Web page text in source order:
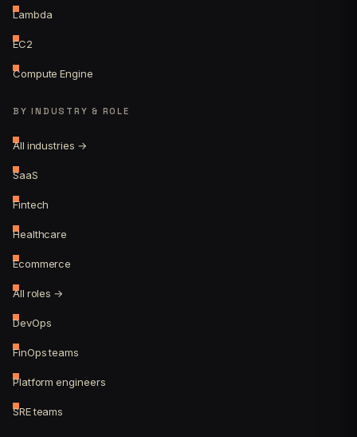
Lambda
EC2
Compute Engine
BY INDUSTRY & ROLE
All industries →
SaaS
Fintech
Healthcare
Ecommerce
All roles →
DevOps
FinOps teams
Platform engineers
SRE teams